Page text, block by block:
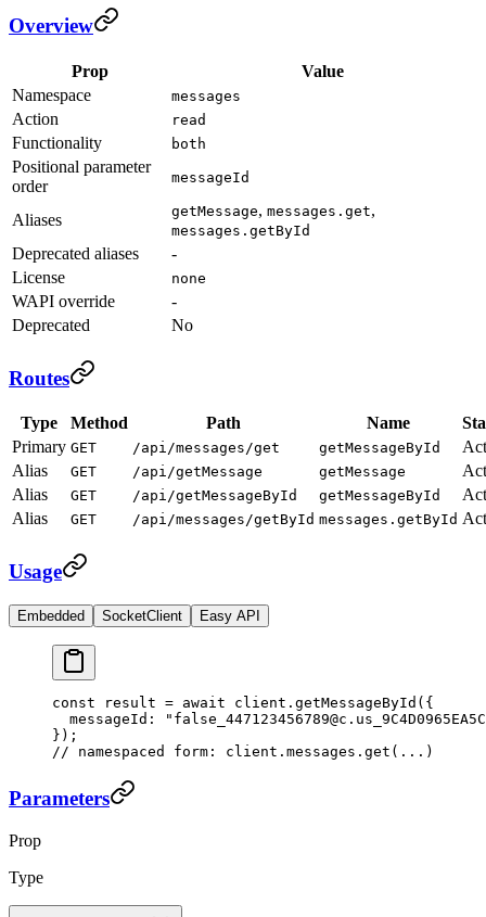
Overview
Prop
Value
Namespace
messages
Action read
Functionality both
Positional parameter
order
messageId
Aliases getMessage, messages.get,
messages.getById
Deprecated aliases
-
License
none
WAPI override
-
Deprecated
No
Routes
Type Method Path Name
Primary GET /api/messages/get getMessageById
Alias
GET /api/getMessage getMessage
Alias
GET /api/getMessageById getMessageById
Alias
GET /api/messages/getById messages.getById
Usage
Embedded SocketClient Easy API
const result = await client. getMessageById ({
  messageId:
});
// namespaced form: client.messages.get(...)
Parameters
Prop
Type